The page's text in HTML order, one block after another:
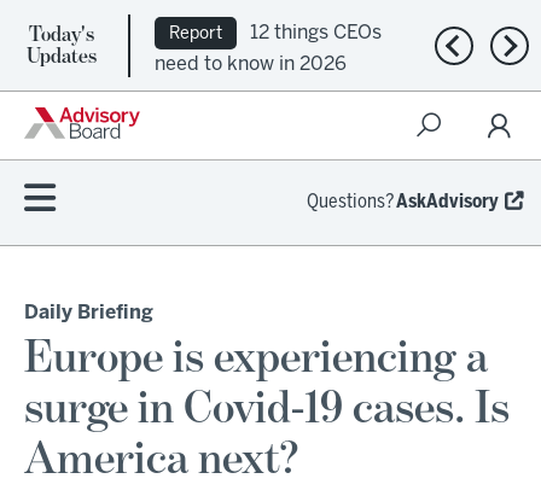
Today's
Updates
Report
12 things CEOs
need to know in 2026
Previous
Questions?AskAdvisory
Daily Briefing
Europe is experiencing a
surge in Covid-19 cases. Is
America next?